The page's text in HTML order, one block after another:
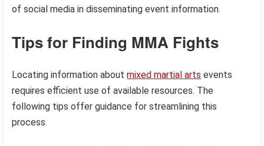
of social media in disseminating event information.
Tips for Finding MMA Fights
Locating information aboutmixed martial arts events
requires efficient use of available resources. The
following tips offer guidance for streamlining this
process.